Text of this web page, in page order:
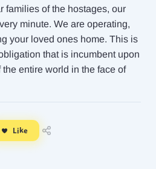
families of the hostages, our
minute. We are operating,
your loved ones home. This is
that is incumbent upon
entire world in the face of
Like